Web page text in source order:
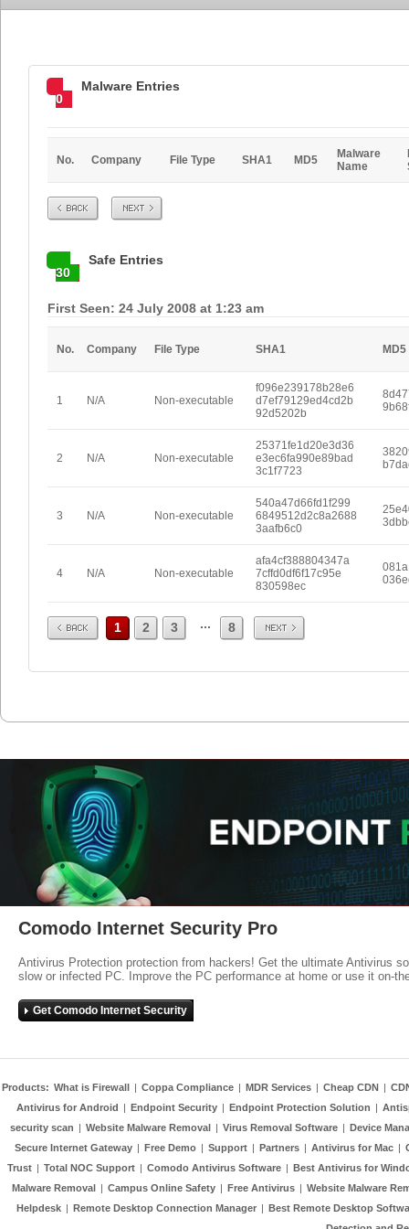
0
Malware Entries
No. Company File Type SHA1 MD5
Malware
Name
Prev Next
30
Safe Entries
First Seen: 24 July 2008 at 1:23 am
No. Company File Type SHA1 MD5
1 N/A Non-executable
f096e239178b28e6
d7ef79129ed4cd2b
92d5202b
2 N/A Non-executable
25371fe1d20e3d36
e3ec6fa990e89bad
3c1f7723
3 N/A Non-executable
540a47d66fd1f299
6849512d2c8a2688
3aafb6c0
4 N/A Non-executable
afa4cf388804347a
7cffd0df6f17c95e
830598ec
Prev 1 2 3 ... 8 Next
Comodo Internet Security Pro
Antivirus Protection protection from hackers! Get the ultimate Antivirus
slow or infected PC. Improve the PC performance at home or use it on-
Get Comodo Internet Security
Products: What is Firewall | Coppa Compliance | MDR Services | Cheap CDN |
Antivirus for Android | Endpoint Security | Endpoint Protection Solution |
security scan | Website Malware Removal | Virus Removal Software | Device
Secure Internet Gateway | Free Demo | Support | Partners | Antivirus for Mac |
Trust | Total NOC Support | Comodo Antivirus Software | Best Antivirus for
Malware Removal | Campus Online Safety | Free Antivirus | Website Malware
Helpdesk | Remote Desktop Connection Manager | Best Remote Desktop